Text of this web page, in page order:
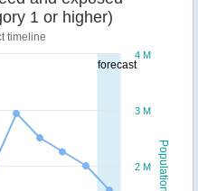
forecast
Population
1 or higher)
timeline
2 M
3 M
4 M